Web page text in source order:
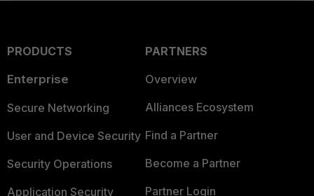
PRODUCTS
Enterprise
Secure Networking
User and Device Security
Security Operations
Application Security
PARTNERS
Overview
Alliances Ecosystem
Find a Partner
Become a Partner
Partner Login